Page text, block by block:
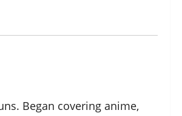
Began covering anime,